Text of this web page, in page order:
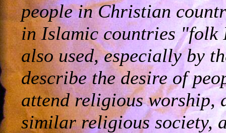
people in Christian
in Islamic countries "folk
also used, especially by
describe the desire of
attend religious worship,
similar religious society,